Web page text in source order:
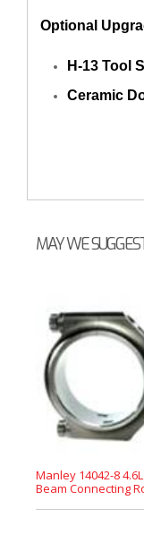
Optional
H-13 Tool
Ceramic
MAY WE
Manley 14042-8
Beam Connecting